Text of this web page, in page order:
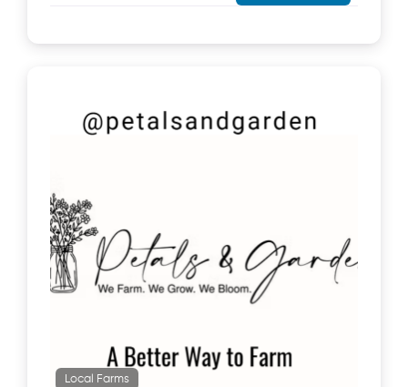
Local Farms